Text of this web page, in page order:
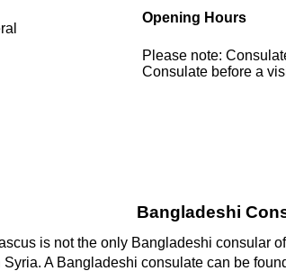
Opening Hours
Please note:
Consulate before a
Bangladeshi
is not the only Bangladeshi consular
A Bangladeshi consulate can be